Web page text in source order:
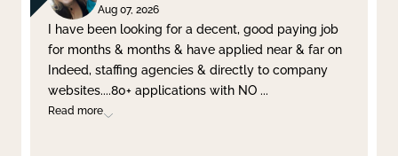
Aug 07, 2026
I have been looking for a decent, good paying job
for months & months & have applied near & far on
Indeed, staffing agencies & directly to company
websites....80+ applications with NO ...
Read more